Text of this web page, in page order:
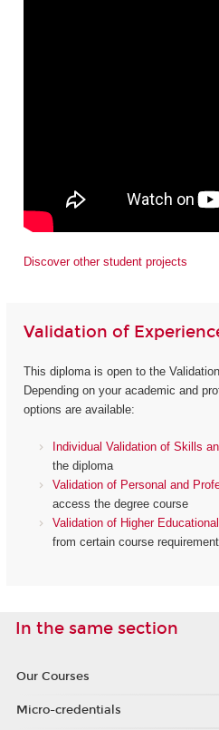
Discover other student projects
Validation of
This diploma is open to the
Depending on your academic and
options are available:
Individual Validation of Skills
the diploma
Validation of Personal and
access the degree course
Validation of Higher
from certain course
In the same section
Our Courses
Micro-credentials